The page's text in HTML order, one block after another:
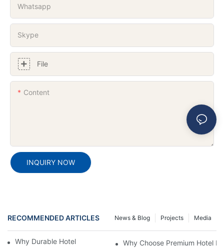
Whatsapp
Skype
File
Content
INQUIRY NOW
RECOMMENDED ARTICLES Media
Projects
News & Blog
Why Durable Hotel Furniture Is EssentialWhy Choose Premium Hotel